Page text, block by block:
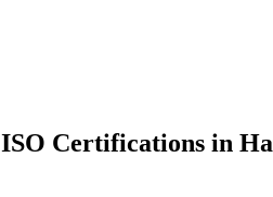
ISO Certifications in